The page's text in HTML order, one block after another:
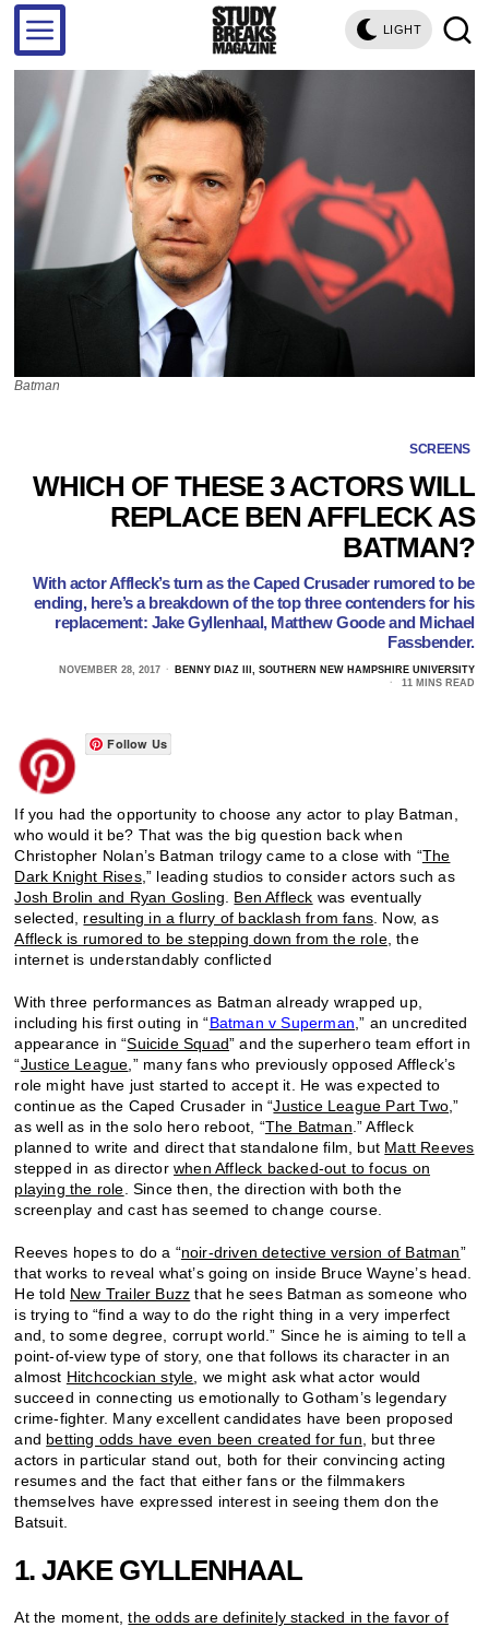
LIGHT
Batman
SCREENS
WHICH OF THESE 3 ACTORS WILL
REPLACE BEN AFFLECK AS
BATMAN?
With actor Affleck’s turn as the Caped Crusader rumored to be
ending, here’s a breakdown of the top three contenders for his
replacement: Jake Gyllenhaal, Matthew Goode and Michael
Fassbender.
NOVEMBER 28, 2017
BENNY DIAZ III, SOUTHERN NEW HAMPSHIRE UNIVERSITY
11 MINS READ
Follow Us
If you had the opportunity to choose any actor to play Batman,
who would it be? That was the big question back when
Christopher Nolan’s Batman trilogy came to a close with “The
Dark Knight Rises,” leading studios to consider actors such as
Josh Brolin and Ryan Gosling
Ben Affleck was eventually
selected, resulting in a flurry of backlash from fans . Now, as
Affleck is rumored to be stepping down from the role, the
internet is understandably conflicted
With three performances as Batman already wrapped up,
including his first outing in “Batman v Superman ,” an uncredited
appearance in “Suicide Squad” and the superhero team effort in
“Justice League ,” many fans who previously opposed Affleck’s
role might have just started to accept it. He was expected to
continue as the Caped Crusader in “Justice League Part Two ,”
as well as in the solo hero reboot, “The Batman .” Affleck
planned to write and direct that standalone film, but Matt Reeves
stepped in as directorwhen Affleck backed-out to focus on
playing the role . Since then, the direction with both the
screenplay and cast has seemed to change course.
Reeves hopes to do a “noir-driven detective version of Batman”
that works to reveal what’s going on inside Bruce Wayne’s head.
He told New Trailer Buzz that he sees Batman as someone who
is trying to “find a way to do the right thing in a very imperfect
and, to some degree, corrupt world.” Since he is aiming to tell a
point-of-view type of story, one that follows its character in an
almost Hitchcockian style , we might ask what actor would
succeed in connecting us emotionally to Gotham’s legendary
crime-fighter. Many excellent candidates have been proposed
and betting odds have even been created for fun , but three
actors in particular stand out, both for their convincing acting
resumes and the fact that either fans or the filmmakers
themselves have expressed interest in seeing them don the
Batsuit.
1. JAKE GYLLENHAAL
At the moment,the odds are definitely stacked in the favor of